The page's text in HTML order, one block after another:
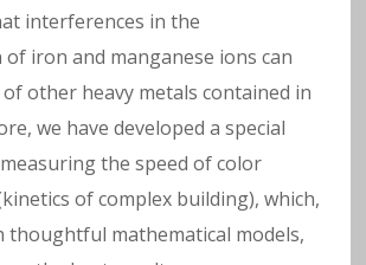
interferences in the
iron and manganese ions can
other heavy metals contained in
we have developed a special
the speed of color
of complex building), which,
thoughtful mathematical models,